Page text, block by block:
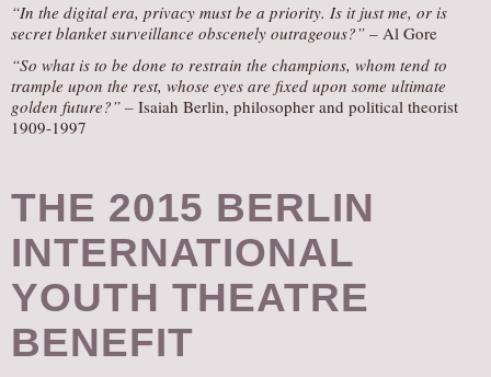
“In the digital era, privacy must be a priority. Is it just me, or is
secret blanket surveillance obscenely outrageous?” – Al Gore
“So what is to be done to restrain the champions, whom tend to
trample upon the rest, whose eyes are fixed upon some ultimate
golden future?” – Isaiah Berlin, philosopher and political theorist
1909-1997
THE 2015 BERLIN
INTERNATIONAL
YOUTH THEATRE
BENEFIT